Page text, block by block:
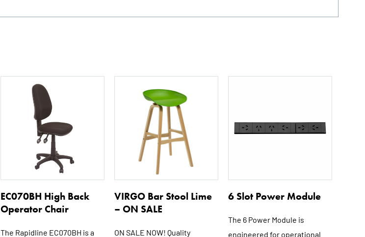
EC070BH High Back
Operator Chair
The Rapidline EC070BH is a
VIRGO Bar Stool Lime
– ON SALE
ON SALE NOW! Quality
6 Slot Power Module
The 6 Power Module is
engineered for operational